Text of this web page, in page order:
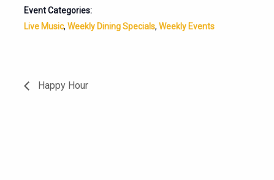
Event Categories:
Live Music, Weekly Dining Specials, Weekly Events
Happy Hour